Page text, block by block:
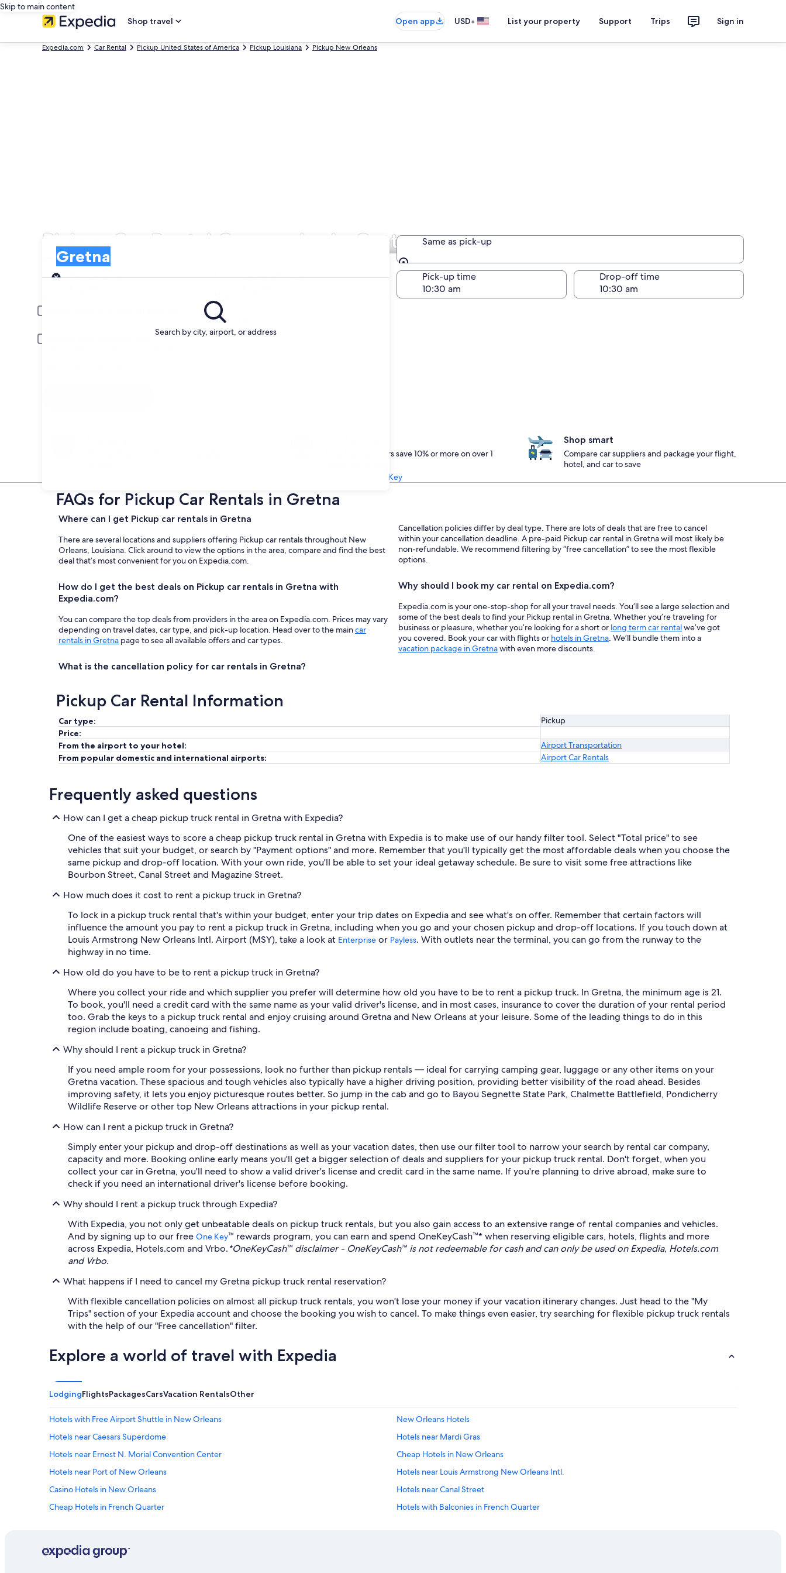
Skip to main content
Shop travel
Open app USD• List your property Support Trips Sign in
Expedia.com Car Rental Pickup United States of America Pickup Louisiana Pickup New Orleans
Pickup Car Rental Companies in Gretna
Search by city, airport, or address
Gretna
Pick-up
Same as pick-up
Same as pick-up
Pick-up date
Drop-off date
Pick-up time Drop-off time
Young or senior drivers may be required to pay an additional fee.
One Key members save 10% or more on over 1
Learn about One Key
Shop smart
Compare car suppliers and package your flight,
hotel, and car to save
FAQs for Pickup Car Rentals in Gretna
Where can I get Pickup car rentals in Gretna
There are several locations and suppliers offering Pickup car rentals throughout New
Orleans, Louisiana. Click around to view the options in the area, compare and find the best
deal that’s most convenient for you on Expedia.com.
How do I get the best deals on Pickup car rentals in Gretna with
Expedia.com?
You can compare the top deals from providers in the area on Expedia.com. Prices may vary
depending on travel dates, car type, and pick-up location. Head over to the maincar
rentals in Gretna page to see all available offers and car types.
What is the cancellation policy for car rentals in Gretna?
Cancellation policies differ by deal type. There are lots of deals that are free to cancel
within your cancellation deadline. A pre-paid Pickup car rental in Gretna will most likely be
non-refundable. We recommend filtering by “free cancellation” to see the most flexible
options.
Why should I book my car rental on Expedia.com?
Expedia.com is your one-stop-shop for all your travel needs. You’ll see a large selection and
some of the best deals to find your Pickup rental in Gretna. Whether you’re traveling for
business or pleasure, whether you’re looking for a short or long term car rentalwe’ve got
you covered. Book your car with flights or hotels in Gretna. We’ll bundle them into a
vacation package in Gretnawith even more discounts.
Pickup Car Rental Information
Car type:
Pickup
Price:
From the airport to your hotel:
Airport Transportation
From popular domestic and international airports:
Airport Car Rentals
Frequently asked questions
How can I get a cheap pickup truck rental in Gretna with Expedia?
One of the easiest ways to score a cheap pickup truck rental in Gretna with Expedia is to make use of our handy filter tool. Select "Total price" to see
vehicles that suit your budget, or search by "Payment options" and more. Remember that you'll typically get the most affordable deals when you choose the
same pickup and drop-off location. With your own ride, you'll be able to set your ideal getaway schedule. Be sure to visit some free attractions like
Bourbon Street, Canal Street and Magazine Street.
How much does it cost to rent a pickup truck in Gretna?
To lock in a pickup truck rental that's within your budget, enter your trip dates on Expedia and see what's on offer. Remember that certain factors will
influence the amount you pay to rent a pickup truck in Gretna, including when you go and your chosen pickup and drop-off locations. If you touch down at
Louis Armstrong New Orleans Intl. Airport (MSY), take a look at Enterprise or Payless. With outlets near the terminal, you can go from the runway to the
highway in no time.
How old do you have to be to rent a pickup truck in Gretna?
Where you collect your ride and which supplier you prefer will determine how old you have to be to rent a pickup truck. In Gretna, the minimum age is 21.
To book, you'll need a credit card with the same name as your valid driver's license, and in most cases, insurance to cover the duration of your rental period
too. Grab the keys to a pickup truck rental and enjoy cruising around Gretna and New Orleans at your leisure. Some of the leading things to do in this
region include boating, canoeing and fishing.
Why should I rent a pickup truck in Gretna?
If you need ample room for your possessions, look no further than pickup rentals — ideal for carrying camping gear, luggage or any other items on your
Gretna vacation. These spacious and tough vehicles also typically have a higher driving position, providing better visibility of the road ahead. Besides
improving safety, it lets you enjoy picturesque routes better. So jump in the cab and go to Bayou Segnette State Park, Chalmette Battlefield, Pondicherry
Wildlife Reserve or other top New Orleans attractions in your pickup rental.
How can I rent a pickup truck in Gretna?
Simply enter your pickup and drop-off destinations as well as your vacation dates, then use our filter tool to narrow your search by rental car company,
capacity and more. Booking online early means you'll get a bigger selection of deals and suppliers for your pickup truck rental. Don't forget, when you
collect your car in Gretna, you'll need to show a valid driver's license and credit card in the same name. If you're planning to drive abroad, make sure to
check if you need an international driver's license before booking.
Why should I rent a pickup truck through Expedia?
With Expedia, you not only get unbeatable deals on pickup truck rentals, but you also gain access to an extensive range of rental companies and vehicles.
And by signing up to our free One Key™ rewards program, you can earn and spend OneKeyCash™* when reserving eligible cars, hotels, flights and more
across Expedia, Hotels.com and Vrbo.*OneKeyCash™ disclaimer - OneKeyCash™ is not redeemable for cash and can only be used on Expedia, Hotels.com
and Vrbo.
What happens if I need to cancel my Gretna pickup truck rental reservation?
With flexible cancellation policies on almost all pickup truck rentals, you won't lose your money if your vacation itinerary changes. Just head to the "My
Trips" section of your Expedia account and choose the booking you wish to cancel. To make things even easier, try searching for flexible pickup truck rentals
with the help of our "Free cancellation" filter.
Explore a world of travel with Expedia
LodgingFlightsPackagesCarsVacation RentalsOther
Hotels with Free Airport Shuttle in New Orleans
New Orleans Hotels
Hotels near Caesars Superdome
Hotels near Mardi Gras
Hotels near Ernest N. Morial Convention Center
Cheap Hotels in New Orleans
Hotels near Port of New Orleans
Hotels near Louis Armstrong New Orleans Intl.
Casino Hotels in New Orleans
Hotels near Canal Street
Cheap Hotels in French Quarter
Hotels with Balconies in French Quarter
Metairie Hotels